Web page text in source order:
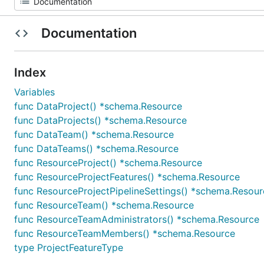
Documentation
Index
Variables
func DataProject() *schema.Resource
func DataProjects() *schema.Resource
func DataTeam() *schema.Resource
func DataTeams() *schema.Resource
func ResourceProject() *schema.Resource
func ResourceProjectFeatures() *schema.Resource
func ResourceProjectPipelineSettings()
func ResourceTeam() *schema.Resource
func ResourceTeamAdministrators() *schema.Resource
func ResourceTeamMembers() *schema.Resource
type ProjectFeatureType